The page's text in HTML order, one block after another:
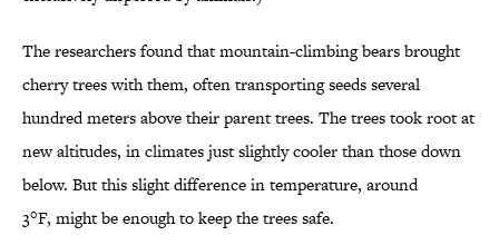
The researchers found that mountain-climbing bears brought
cherry trees with them, often transporting seeds several
hundred meters above their parent trees. The trees took root at
new altitudes, in climates just slightly cooler than those down
below. But this slight difference in temperature, around
3°F, might be enough to keep the trees safe.